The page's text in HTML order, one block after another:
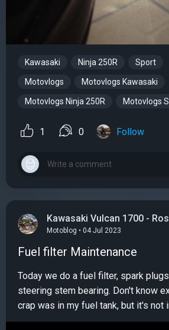
Kawasaki Ninja 250R Sport
Motovlogs Motovlogs Kawasaki
Motovlogs Ninja 250R Motovlogs
1 0 Follow
Kawasaki Vulcan 1700 -
Motoblog • 04 Jul 2023
Fuel filter Maintenance
Today we do a fuel filter, spark
steering stem bearing. Don't know
crap was in my fuel tank, but it's not